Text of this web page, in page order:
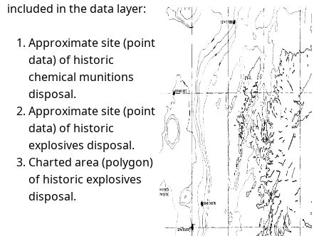
r
e
included in the data layer:
Approximate site (point
data) of historic
chemical munitions
disposal.
Approximate site (point
data) of historic
explosives disposal.
Charted area (polygon)
of historic explosives
disposal.